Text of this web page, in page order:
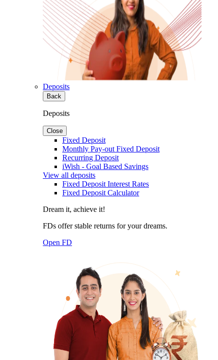
Deposits
Back
Deposits
Close
Fixed Deposit
Monthly Pay-out Fixed Deposit
Recurring Deposit
iWish - Goal Based Savings
View all deposits
Fixed Deposit Interest Rates
Fixed Deposit Calculator
Dream it, achieve it!
FDs offer stable returns for your dreams.
Open FD